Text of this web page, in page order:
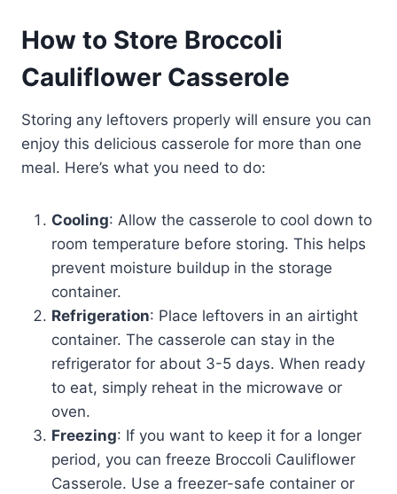
How to Store Broccoli
Cauliflower Casserole
Storing any leftovers properly will ensure you can
enjoy this delicious casserole for more than one
meal. Here’s what you need to do:
Cooling: Allow the casserole to cool down to
room temperature before storing. This helps
prevent moisture buildup in the storage
container.
Refrigeration: Place leftovers in an airtight
container. The casserole can stay in the
refrigerator for about 3-5 days. When ready
to eat, simply reheat in the microwave or
oven.
Freezing: If you want to keep it for a longer
period, you can freeze Broccoli Cauliflower
Casserole. Use a freezer-safe container or